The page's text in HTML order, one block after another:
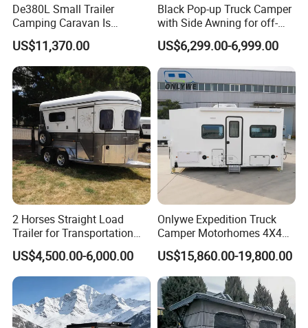
De380L Small Trailer
Camping Caravan Is
Customizable
US$11,370.00
Black Pop-up Truck Camper
with Side Awning for off-
Road Overland
US$6,299.00-6,999.00
2 Horses Straight Load
Trailer for Transportation
Horse Manufacturer
US$4,500.00-6,000.00
Onlywe Expedition Truck
Camper Motorhomes 4X4
Flatbed Truck Campers
US$15,860.00-19,800.00